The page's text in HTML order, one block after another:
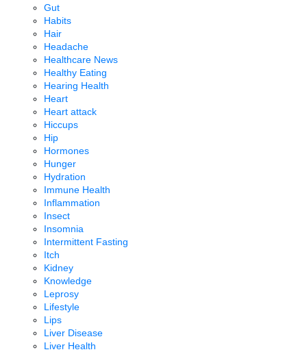
Gut
Habits
Hair
Headache
Healthcare News
Healthy Eating
Hearing Health
Heart
Heart attack
Hiccups
Hip
Hormones
Hunger
Hydration
Immune Health
Inflammation
Insect
Insomnia
Intermittent Fasting
Itch
Kidney
Knowledge
Leprosy
Lifestyle
Lips
Liver Disease
Liver Health